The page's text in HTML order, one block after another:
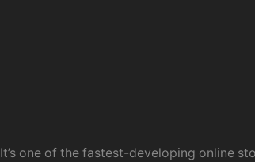
one of the fastest-developing online